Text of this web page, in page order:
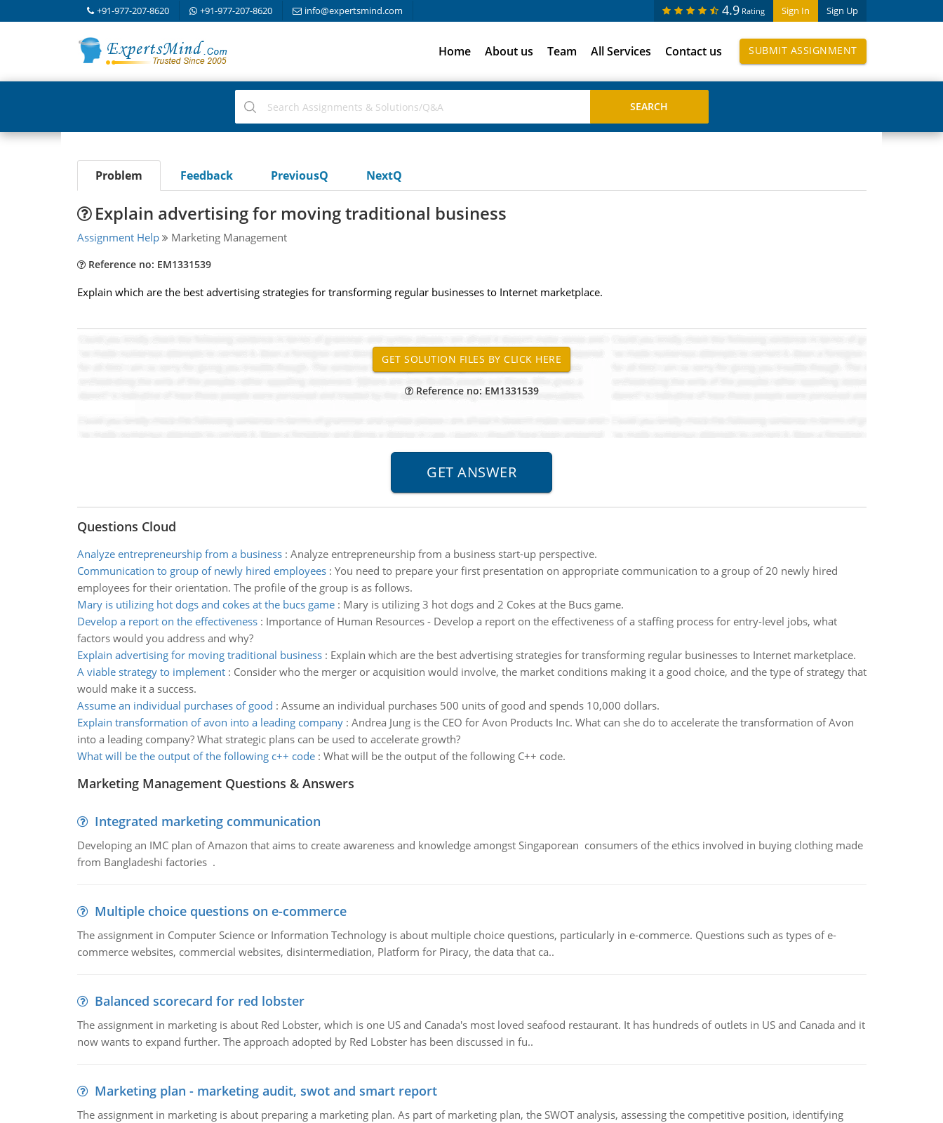
+91-977-207-8620 +91-977-207-8620 info@expertsmind.com Sign In Sign Up
4.9 Rating
Home About us Team All Services Contact us SUBMIT ASSIGNMENT
Problem Feedback PreviousQ NextQ
Explain advertising for moving traditional business
Assignment Help Marketing Management
Reference no: EM1331539
Explain which are the best advertising strategies for transforming regular businesses to Internet marketplace.
Reference no: EM1331539
Questions Cloud
Analyze entrepreneurship from a business: Analyze entrepreneurship from a business start-up perspective.
Communication to group of newly hired employees: You need to prepare your first presentation on appropriate communication to a group of 20 newly hired
employees for their orientation. The profile of the group is as follows.
Mary is utilizing hot dogs and cokes at the bucs game: Mary is utilizing 3 hot dogs and 2 Cokes at the Bucs game.
Develop a report on the effectiveness: Importance of Human Resources - Develop a report on the effectiveness of a staffing process for entry-level jobs, what
factors would you address and why?
Explain advertising for moving traditional business: Explain which are the best advertising strategies for transforming regular businesses to Internet marketplace.
A viable strategy to implement: Consider who the merger or acquisition would involve, the market conditions making it a good choice, and the type of strategy that
would make it a success.
Assume an individual purchases of good : Assume an individual purchases 500 units of good and spends 10,000 dollars.
Explain transformation of avon into a leading company: Andrea Jung is the CEO for Avon Products Inc. What can she do to accelerate the transformation of Avon
into a leading company? What strategic plans can be used to accelerate growth?
What will be the output of the following c++ code: What will be the output of the following C++ code.
Marketing Management Questions & Answers
Integrated marketing communication
Developing an IMC plan of Amazon that aims to create awareness and knowledge amongst Singaporean consumers of the ethics involved in buying clothing made
from Bangladeshi factories .
Multiple choice questions on e-commerce
The assignment in Computer Science or Information Technology is about multiple choice questions, particularly in e-commerce. Questions such as types of e-
commerce websites, commercial websites, disintermediation, Platform for Piracy, the data that ca..
Balanced scorecard for red lobster
The assignment in marketing is about Red Lobster, which is one US and Canada's most loved seafood restaurant. It has hundreds of outlets in US and Canada and it
now wants to expand further. The approach adopted by Red Lobster has been discussed in fu..
Marketing plan - marketing audit, swot and smart report
The assignment in marketing is about preparing a marketing plan. As part of marketing plan, the SWOT analysis, assessing the competitive position, identifying